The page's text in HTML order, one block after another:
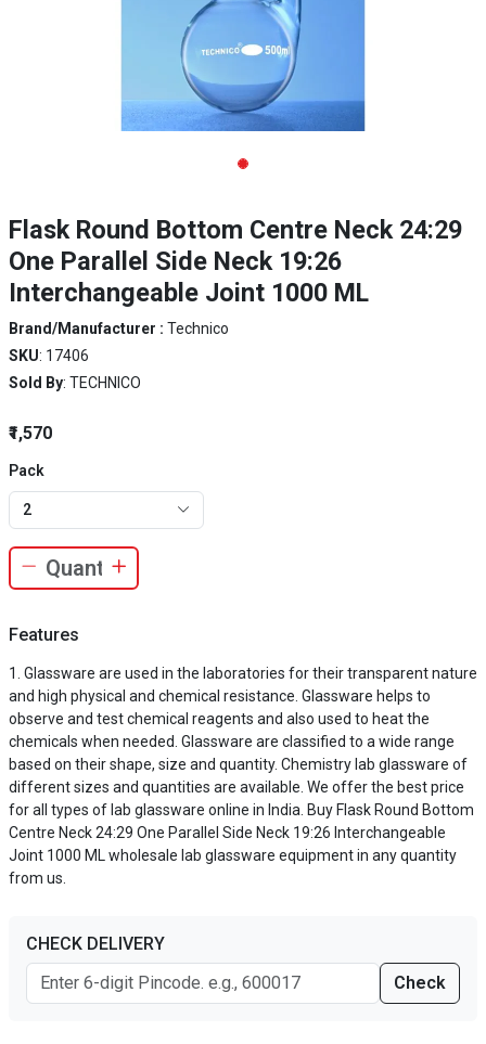
Flask Round Bottom Centre Neck 24:29
One Parallel Side Neck 19:26
Interchangeable Joint 1000 ML
Brand/Manufacturer : Technico
SKU: 17406
Sold By: TECHNICO
₹1,570
Pack
2
Features
Glassware are used in the laboratories for their transparent nature
and high physical and chemical resistance. Glassware helps to
observe and test chemical reagents and also used to heat the
chemicals when needed. Glassware are classified to a wide range
based on their shape, size and quantity. Chemistry lab glassware of
different sizes and quantities are available. We offer the best price
for all types of lab glassware online in India. Buy Flask Round Bottom
Centre Neck 24:29 One Parallel Side Neck 19:26 Interchangeable
Joint 1000 ML wholesale lab glassware equipment in any quantity
from us.
CHECK DELIVERY
Check